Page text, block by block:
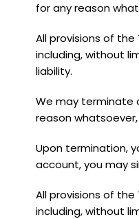
for any reason
All provisions of
including, without
liability.
We may terminate
reason
Upon termination,
account, you may
All provisions of
including, without